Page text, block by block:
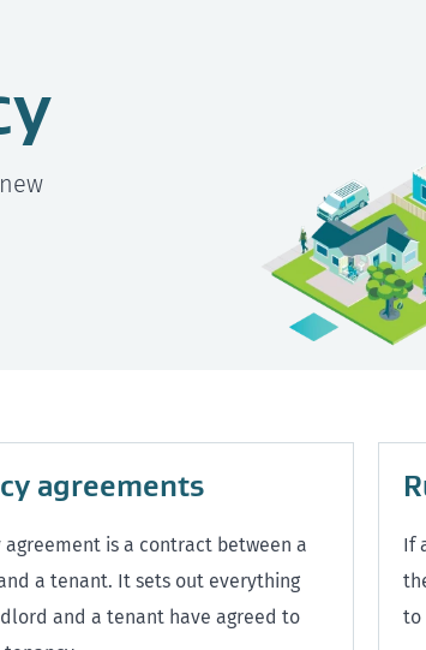
agreements
agreement is a contract between a
a tenant. It sets out everything
and a tenant have agreed to
If
to